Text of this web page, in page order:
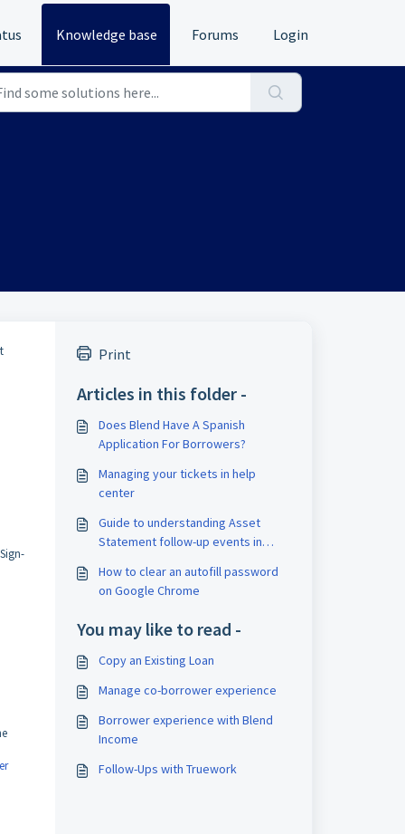
Knowledge base Forums Login
Print
Articles in this folder -
Does Blend Have A Spanish
Application For Borrowers?
Managing your tickets in help
center
Guide to understanding Asset
Statement follow-up events in
How to clear an autofill password
on Google Chrome
You may like to read -
Copy an Existing Loan
Manage co-borrower experience
Borrower experience with Blend
Income
Follow-Ups with Truework